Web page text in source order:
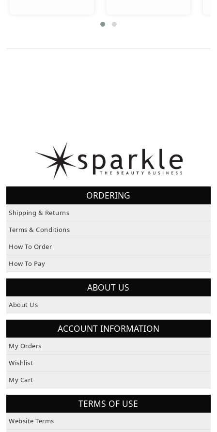
ORDERING
Shipping & Returns
Terms & Conditions
How To Order
How To Pay
ABOUT US
About Us
ACCOUNT INFORMATION
My Orders
Wishlist
My Cart
TERMS OF USE
Website Terms